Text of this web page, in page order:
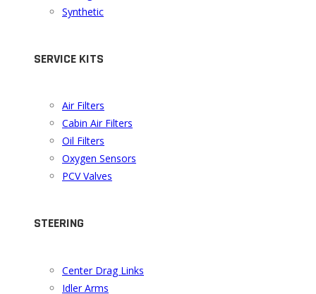
Synthetic
SERVICE KITS
Air Filters
Cabin Air Filters
Oil Filters
Oxygen Sensors
PCV Valves
STEERING
Center Drag Links
Idler Arms